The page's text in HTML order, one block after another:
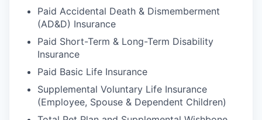
Paid Accidental Death & Dismemberment
(AD&D) Insurance
Paid Short-Term & Long-Term Disability
Insurance
Paid Basic Life Insurance
Supplemental Voluntary Life Insurance
(Employee, Spouse & Dependent Children)